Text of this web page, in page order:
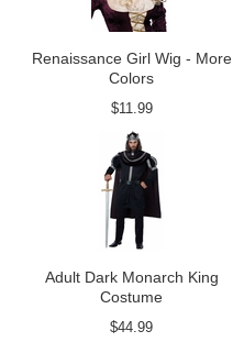
Renaissance Girl Wig - More
Colors
$11.99
Adult Dark Monarch King
Costume
$44.99